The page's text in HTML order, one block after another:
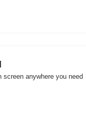
anywhere you need